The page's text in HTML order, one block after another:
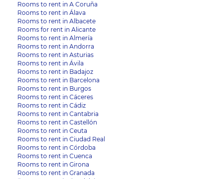
Rooms to rent in A Coruña
Rooms to rent in Álava
Rooms to rent in Albacete
Rooms for rent in Alicante
Rooms to rent in Almería
Rooms to rent in Andorra
Rooms to rent in Asturias
Rooms to rent in Ávila
Rooms to rent in Badajoz
Rooms to rent in Barcelona
Rooms to rent in Burgos
Rooms to rent in Cáceres
Rooms to rent in Cádiz
Rooms to rent in Cantabria
Rooms to rent in Castellón
Rooms to rent in Ceuta
Rooms to rent in Ciudad Real
Rooms to rent in Córdoba
Rooms to rent in Cuenca
Rooms to rent in Girona
Rooms to rent in Granada